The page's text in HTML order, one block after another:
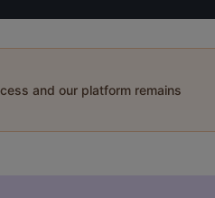
and our platform remains